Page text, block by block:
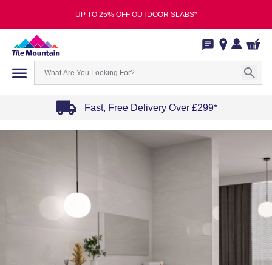
UP TO 25% OFF OUTDOOR SLABS*
Fast, Free Delivery Over £299*